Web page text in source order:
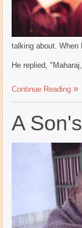
talking about. When
He replied,
Continue Reading
A